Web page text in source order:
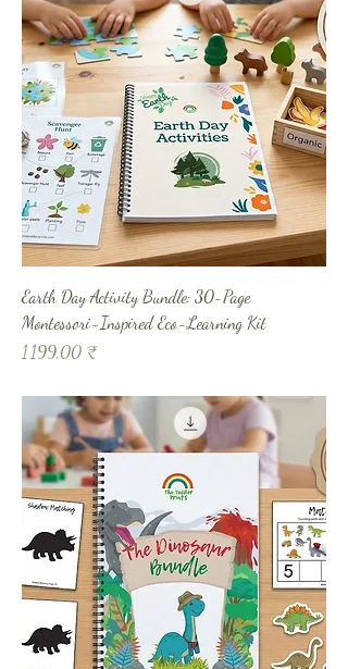
Earth Day Activity Bundle: 30-Page
Montessori-Inspired Eco-Learning Kit
Prix
1 199,00 ₹